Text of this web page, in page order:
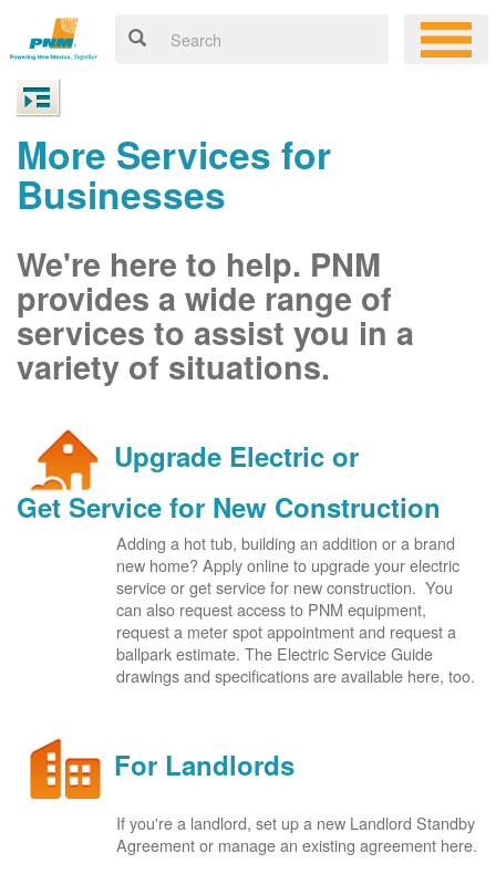
More Services for
Businesses
We're here to help. PNM
provides a wide range of
services to assist you in a
variety of situations.
Upgrade Electric or
Get Service for New Construction
Adding a hot tub, building an addition or a brand
new home? Apply online to upgrade your electric
service or get service for new construction. You
can also request access to PNM equipment,
request a meter spot appointment and request a
ballpark estimate. The Electric Service Guide
drawings and specifications are available here, too.
For Landlords
If you're a landlord, set up a new Landlord Standby
Agreement or manage an existing agreement here.